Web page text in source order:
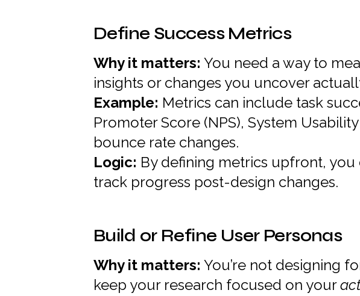
Define Success Metrics
Why it matters: You need a way to
insights or changes you uncover
Example: Metrics can include task
Promoter Score (NPS), System
bounce rate changes.
Logic: By defining metrics upfront,
track progress post-design changes.
Build or Refine User Personas
Why it matters: You’re not designing
keep your research focused on your